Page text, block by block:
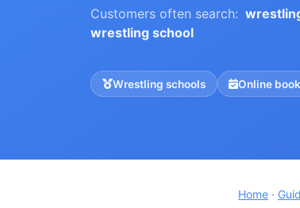
Customers often search:
wrestling school
Wrestling schools Online
Home ·